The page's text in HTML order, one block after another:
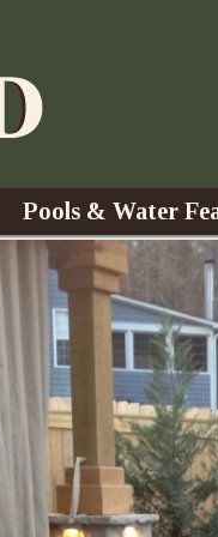
Pools & Water
Water Gardens
Waterfalls
Fountains
Ponds